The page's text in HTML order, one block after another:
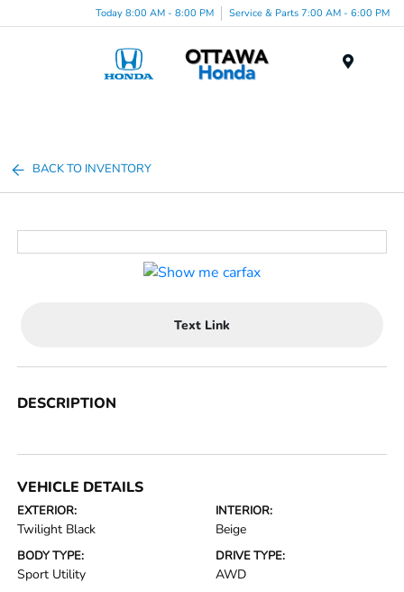
Today 8:00 AM - 8:00 PM Service & Parts 7:00 AM - 6:00 PM
BACK TO INVENTORY
Text Link
DESCRIPTION
VEHICLE DETAILS
EXTERIOR:
Twilight Black
INTERIOR:
Beige
BODY TYPE:
Sport Utility
DRIVE TYPE:
AWD